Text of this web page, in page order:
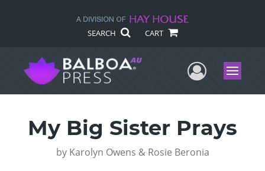
SEARCH CART
UserMenu
My Big Sister Prays
by Karolyn Owens & Rosie Beronia